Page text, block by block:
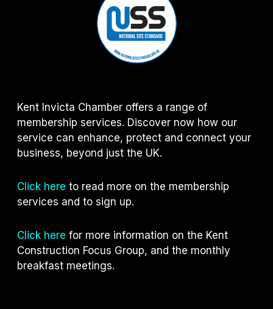
Kent Invicta Chamber offers a range of
membership services. Discover now how our
service can enhance, protect and connect your
business, beyond just the UK.
Click here to read more on the membership
services and to sign up.
Click here for more information on the Kent
Construction Focus Group, and the monthly
breakfast meetings.